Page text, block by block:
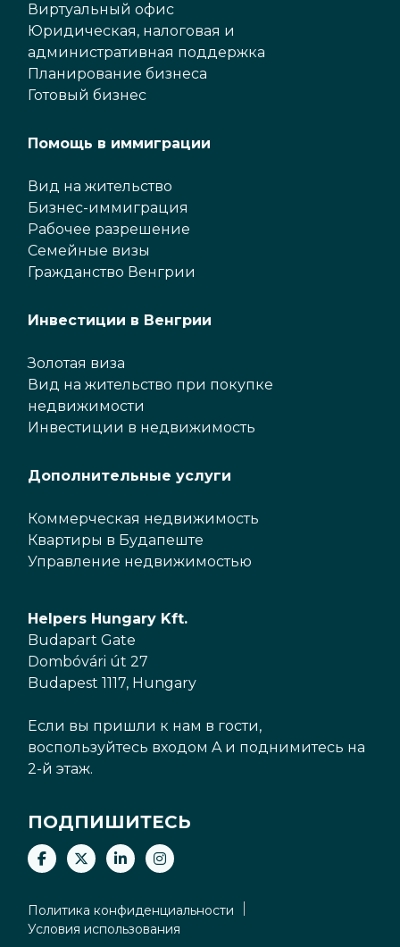
Виртуальный офис
Юридическая, налоговая и
административная поддержка
Планирование бизнеса
Готовый бизнес
Помощь в иммиграции
Вид на жительство
Бизнес-иммиграция
Рабочее разрешение
Семейные визы
Гражданство Венгрии
Инвестиции в Венгрии
Золотая виза
Вид на жительство при покупке
недвижимости
Инвестиции в недвижимость
Дополнительные услуги
Коммерческая недвижимость
Квартиры в Будапеште
Управление недвижимостью
Helpers Hungary Kft.
Budapart Gate
Dombóvári út 27
Budapest 1117, Hungary
Если вы пришли к нам в гости,
воспользуйтесь входом A и поднимитесь на
2-й этаж.
ПОДПИШИТЕСЬ
Политика конфиденциальности
Условия использования